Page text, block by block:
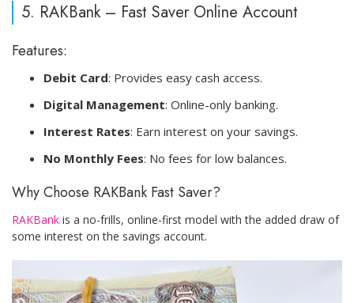
5. RAKBank – Fast Saver Online Account
Features:
Debit Card: Provides easy cash access.
Digital Management: Online-only banking.
Interest Rates: Earn interest on your savings.
No Monthly Fees: No fees for low balances.
Why Choose RAKBank Fast Saver?
RAKBank is a no-frills, online-first model with the added draw of
some interest on the savings account.